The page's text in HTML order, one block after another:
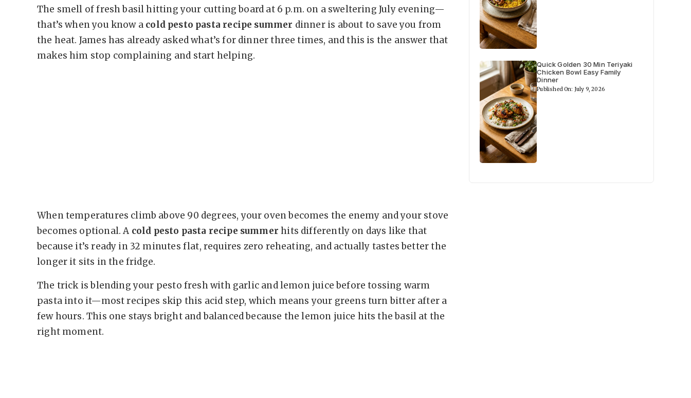
The smell of fresh basil hitting your cutting board at 6 p.m. on a sweltering July evening—
that’s when you know a cold pesto pasta recipe summer dinner is about to save you from
the heat. James has already asked what’s for dinner three times, and this is the answer that
makes him stop complaining and start helping.
When temperatures climb above 90 degrees, your oven becomes the enemy and your stove
becomes optional. A cold pesto pasta recipe summer hits differently on days like that
because it’s ready in 32 minutes flat, requires zero reheating, and actually tastes better the
longer it sits in the fridge.
The trick is blending your pesto fresh with garlic and lemon juice before tossing warm
pasta into it—most recipes skip this acid step, which means your greens turn bitter after a
few hours. This one stays bright and balanced because the lemon juice hits the basil at the
right moment.
Quick Golden 30 Min Teriyaki
Chicken Bowl Easy Family
Dinner
Published On: July 9, 2026